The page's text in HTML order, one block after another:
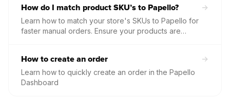
your own designs.
How do I match product SKU’s to Papello?
Learn how to match your store's SKUs to Papello for
faster manual orders. Ensure your products are
How to create an order
Learn how to quickly create an order in the Papello
Dashboard